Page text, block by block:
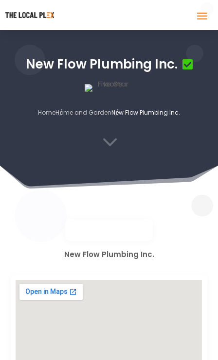
New Flow Plumbing Inc.
HomeHome and GardenNew Flow Plumbing Inc.
3
New Flow Plumbing Inc.